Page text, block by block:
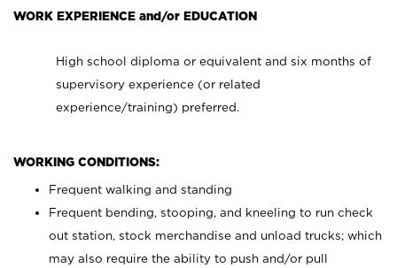
WORK EXPERIENCE and/or EDUCATION
High school diploma or equivalent and six months of
supervisory experience (or related
experience/training) preferred.
WORKING CONDITIONS:
Frequent walking and standing
Frequent bending, stooping, and kneeling to run check
out station, stock merchandise and unload trucks; which
may also require the ability to push and/or pull